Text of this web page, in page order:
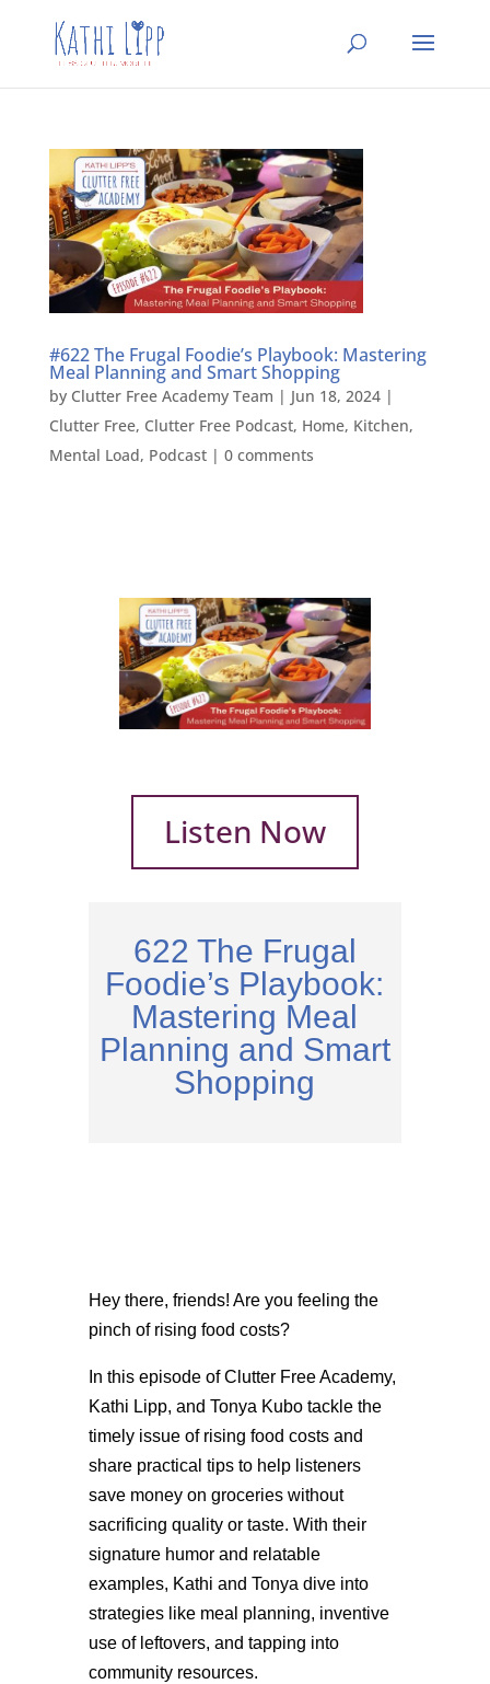
#622 The Frugal Foodie’s Playbook: Mastering
Meal Planning and Smart Shopping
by Clutter Free Academy Team | Jun 18, 2024|
Clutter Free, Clutter Free Podcast, Home, Kitchen,
Mental Load, Podcast| 0 comments
Listen Now
622 The Frugal
Foodie’s Playbook:
Mastering Meal
Planning and Smart
Shopping
Hey there, friends! Are you feeling the
pinch of rising food costs?
In this episode of Clutter Free Academy,
Kathi Lipp, and Tonya Kubo tackle the
timely issue of rising food costs and
share practical tips to help listeners
save money on groceries without
sacrificing quality or taste. With their
signature humor and relatable
examples, Kathi and Tonya dive into
strategies like meal planning, inventive
use of leftovers, and tapping into
community resources.